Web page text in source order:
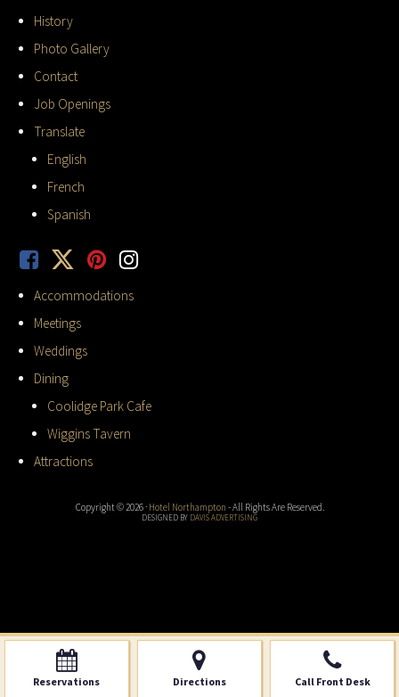
History
Photo Gallery
Contact
Job Openings
Translate
English
French
Spanish
Accommodations
Meetings
Weddings
Dining
Coolidge Park Cafe
Wiggins Tavern
Attractions
Copyright © 2026 · Hotel Northampton - All Rights Are Reserved.
DESIGNED BY DAVIS ADVERTISING
Reservations Directions Call Front Desk